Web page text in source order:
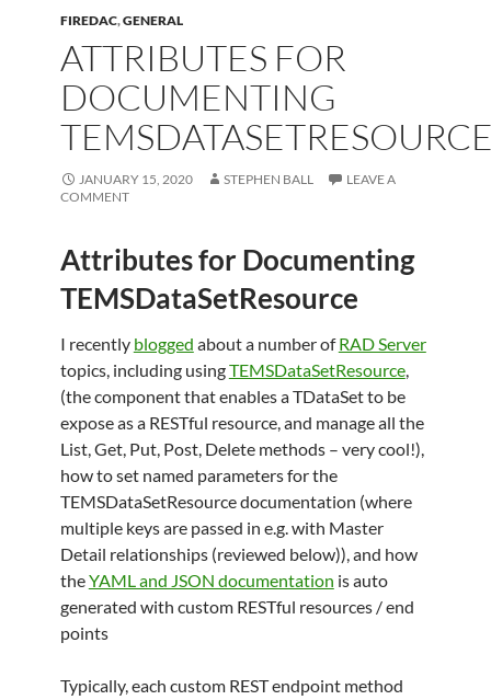
FIREDAC,GENERAL
ATTRIBUTES FOR
DOCUMENTING
JANUARY 15, 2020 STEPHEN BALL
LEAVE A
COMMENT
Attributes for Documenting
TEMSDataSetResource
I recently blogged about a number ofRAD Server
topics, including usingTEMSDataSetResource,
(the component that enables a TDataSet to be
expose as a RESTful resource, and manage all the
List, Get, Put, Post, Delete methods – very cool!),
how to set named parameters for the
TEMSDataSetResource documentation (where
multiple keys are passed in e.g. with Master
Detail relationships (reviewed below)), and how
theYAML and JSON documentation is auto
generated with custom RESTful resources / end
points
Typically, each custom REST endpoint method